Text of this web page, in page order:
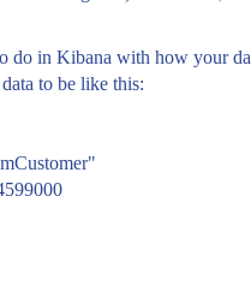
do in Kibana with how your
to be like this: